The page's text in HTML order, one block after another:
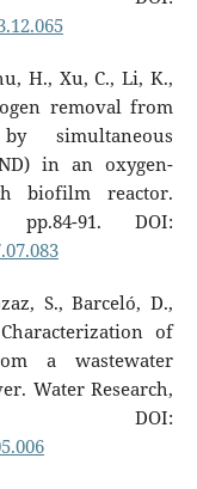
H., Xu, C., Li, K.,
removal from
simultaneous
in an oxygen-
biofilm reactor.
pp.84-91. DOI:
S., Barceló, D.,
of
a wastewater
Water Research,
DOI: